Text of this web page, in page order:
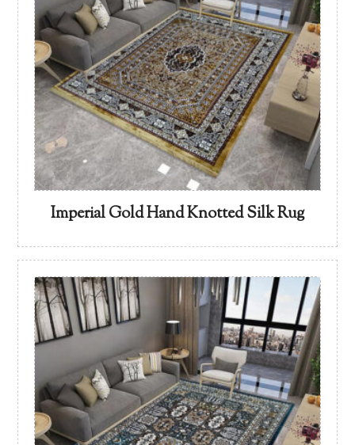
Imperial Gold Hand Knotted Silk Rug